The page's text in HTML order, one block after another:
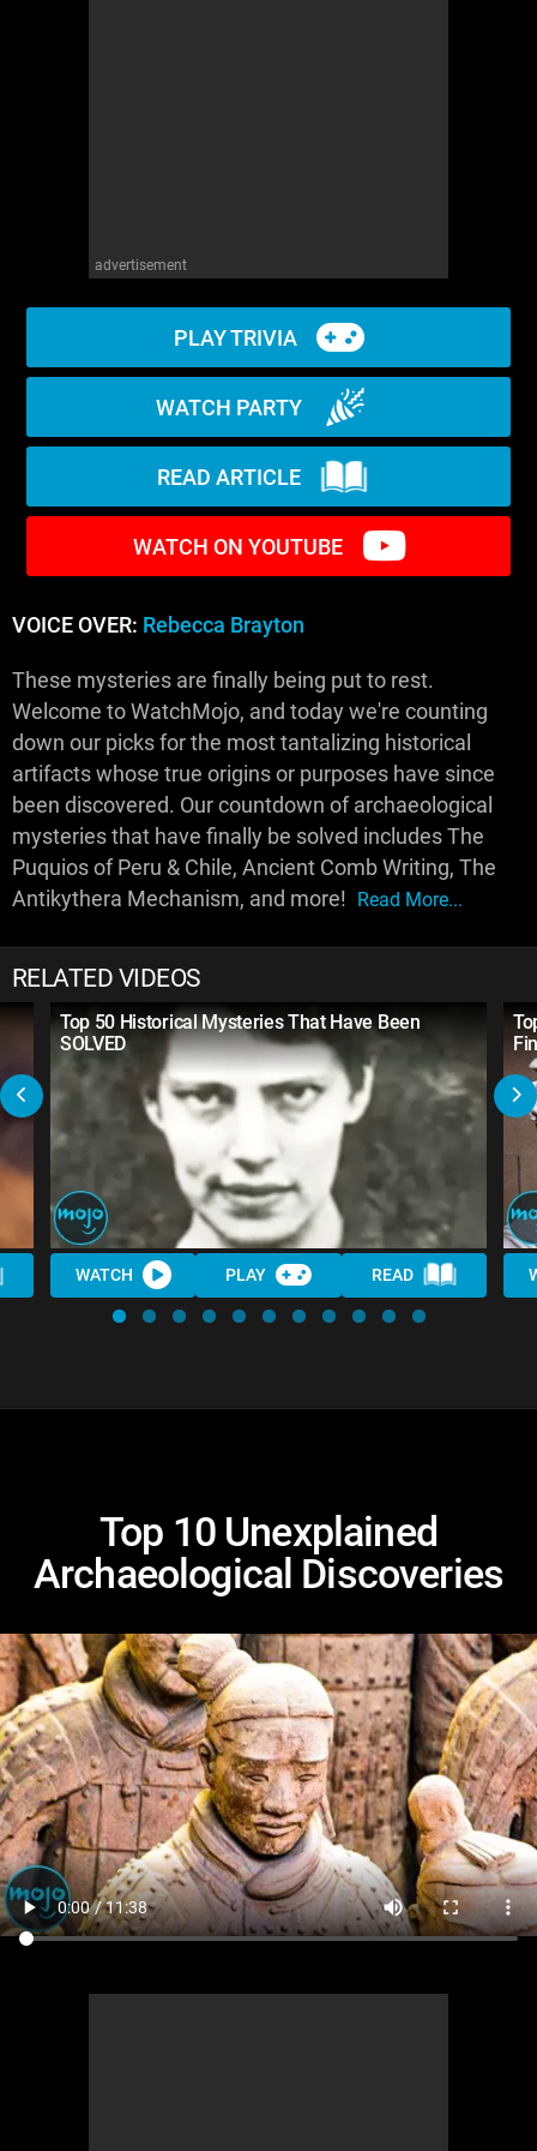
advertisement
PLAY TRIVIA
WATCH PARTY
READ ARTICLE
WATCH ON YOUTUBE
VOICE OVER: Rebecca Brayton
These mysteries are finally being put to rest.
Welcome to WatchMojo, and today we're counting
down our picks for the most tantalizing historical
artifacts whose true origins or purposes have since
been discovered. Our countdown of archaeological
mysteries that have finally be solved includes The
Puquios of Peru & Chile, Ancient Comb Writing, The
Antikythera Mechanism, and more! Read More...
RELATED VIDEOS
Top 50 Historical Mysteries That Have Been
SOLVED
WATCH PLAY READ
Top 10 Unexplained
Archaeological Discoveries